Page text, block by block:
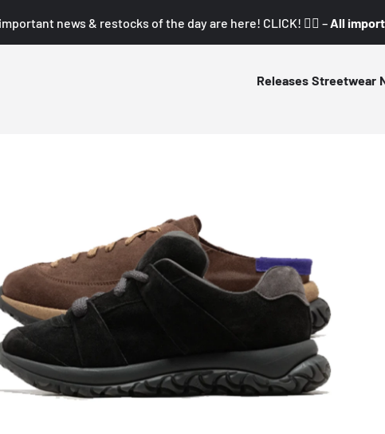
news & restocks of the day are here! CLICK! 👇🏼 – All
Releases Streetwear